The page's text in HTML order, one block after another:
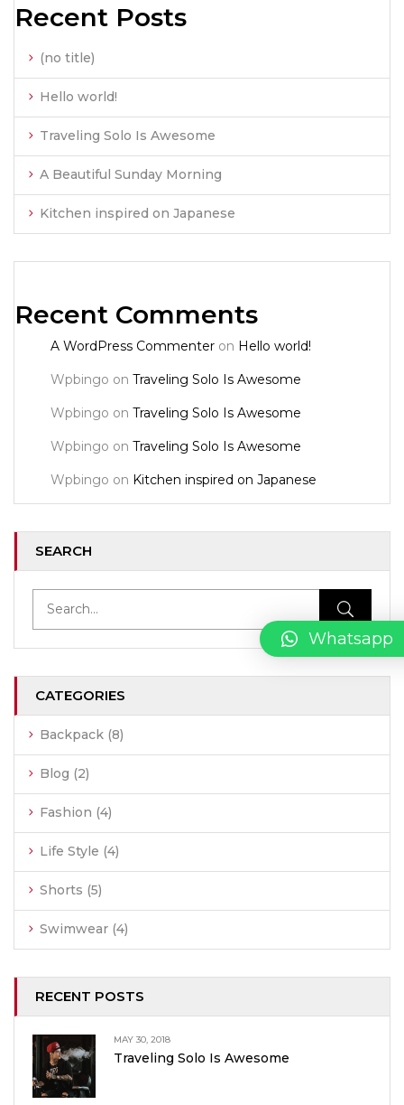
Recent Posts
(no title)
Hello world!
Traveling Solo Is Awesome
A Beautiful Sunday Morning
Kitchen inspired on Japanese
Recent Comments
A WordPress Commenter on Hello world!
Wpbingo on Traveling Solo Is Awesome
Wpbingo on Traveling Solo Is Awesome
Wpbingo on Traveling Solo Is Awesome
Wpbingo on Kitchen inspired on Japanese
SEARCH
CATEGORIES
Backpack (8)
Blog (2)
Fashion (4)
Life Style (4)
Shorts (5)
Swimwear (4)
RECENT POSTS
MAY 30, 2018
Traveling Solo Is Awesome
Whatsapp